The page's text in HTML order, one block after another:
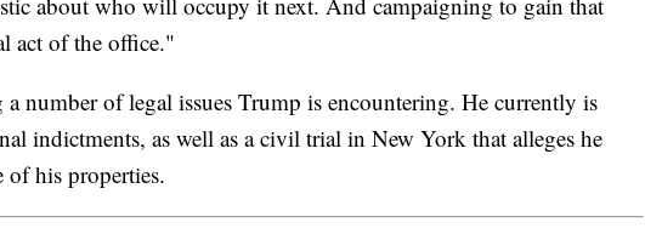
act of the office."
number of legal issues Trump is encountering. He currently is
indictments, as well as a civil trial in New York that alleges he
of his properties.